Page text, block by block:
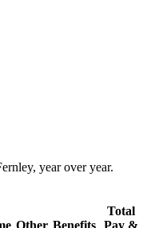
, year over year.
Total